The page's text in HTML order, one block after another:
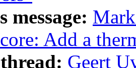
message:
Add a
Geert